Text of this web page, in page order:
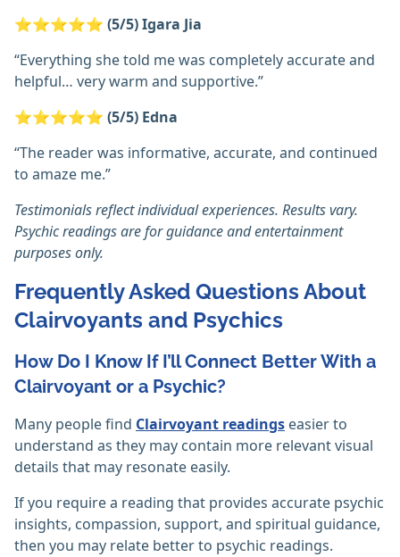
⭐⭐⭐⭐⭐ (5/5)Igara Jia
“Everything she told me was completely accurate and
helpful… very warm and supportive.”
⭐⭐⭐⭐⭐ (5/5) Edna
“The reader was informative, accurate, and continued
to amaze me.”
Testimonials reflect individual experiences. Results vary.
Psychic readings are for guidance and entertainment
purposes only.
Frequently Asked Questions About
Clairvoyants and Psychics
How Do I Know If I’ll Connect Better With a
Clairvoyant or a Psychic?
Many people find Clairvoyant readings easier to
understand as they may contain more relevant visual
details that may resonate easily.
If you require a reading that provides accurate psychic
insights, compassion, support, and spiritual guidance,
then you may relate better to psychic readings.